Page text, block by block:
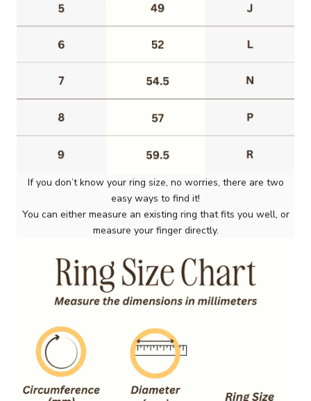
If you don’t know your ring size, no worries, there are two
easy ways to find it!
You can either measure an existing ring that fits you well, or
measure your finger directly.